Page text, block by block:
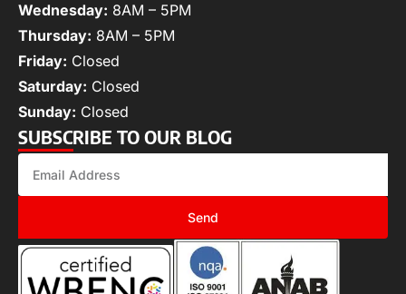
Wednesday: 8AM – 5PM
Thursday: 8AM – 5PM
Friday: Closed
Saturday: Closed
Sunday: Closed
SUBSCRIBE TO OUR BLOG
Send